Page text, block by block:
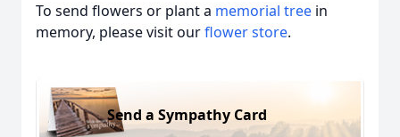
To send flowers or plant a memorial tree in
memory, please visit ourflower store.
Send a Sympathy Card